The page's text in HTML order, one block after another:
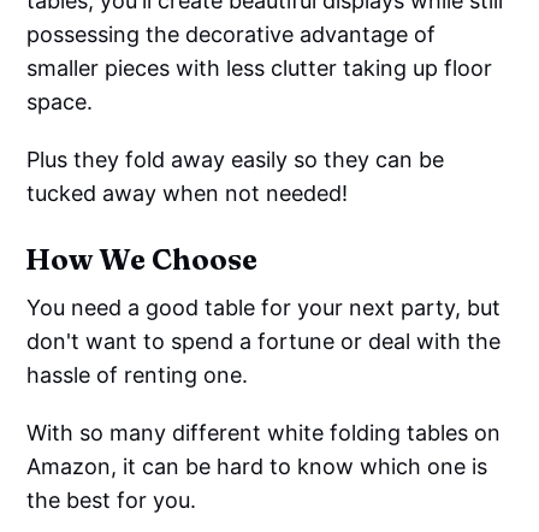
possessing the decorative advantage of
smaller pieces with less clutter taking up floor
space.
Plus they fold away easily so they can be
tucked away when not needed!
How We Choose
You need a good table for your next party, but
don't want to spend a fortune or deal with the
hassle of renting one.
With so many different white folding tables on
Amazon, it can be hard to know which one is
the best for you.